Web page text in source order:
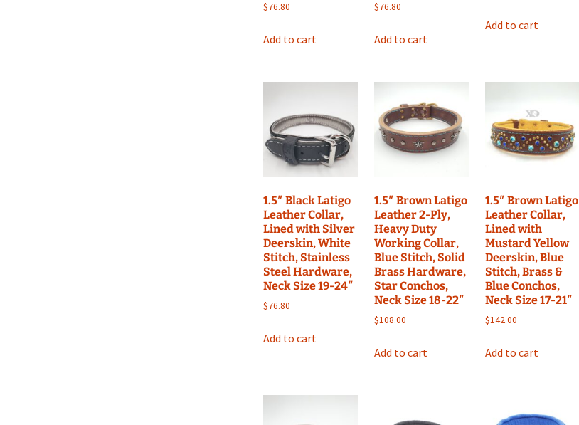
$76.80
Add to cart
$76.80
Add to cart
Add to cart
1.5″ Black Latigo
Leather Collar,
Lined with Silver
Deerskin, White
Stitch, Stainless
Steel Hardware,
Neck Size 19-24″
$76.80
Add to cart
1.5″ Brown Latigo
Leather 2-Ply,
Heavy Duty
Working Collar,
Blue Stitch, Solid
Brass Hardware,
Star Conchos,
Neck Size 18-22″
$108.00
Add to cart
1.5″ Brown Latigo
Leather Collar,
Lined with
Mustard Yellow
Deerskin, Blue
Stitch, Brass &
Blue Conchos,
Neck Size 17-21″
$142.00
Add to cart